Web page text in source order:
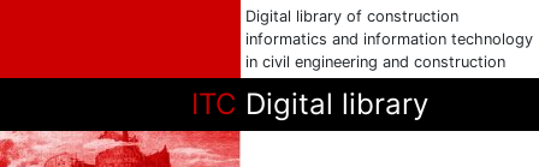
Digital library of construction
informatics and information technology
in civil engineering and construction
ITC Digital library